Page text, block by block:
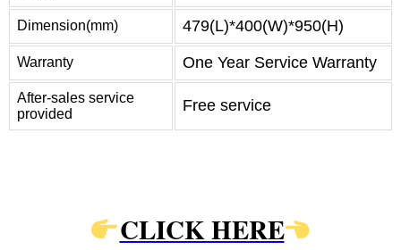
Dimension(mm) 479(L)*400(W)*950(H)
Warranty One Year Service Warranty
After-sales service
provided
Free service
CLICK HERE